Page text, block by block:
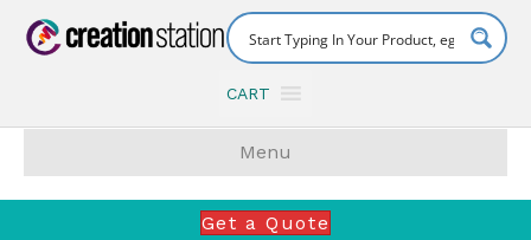
CART
Menu
Get a Quote